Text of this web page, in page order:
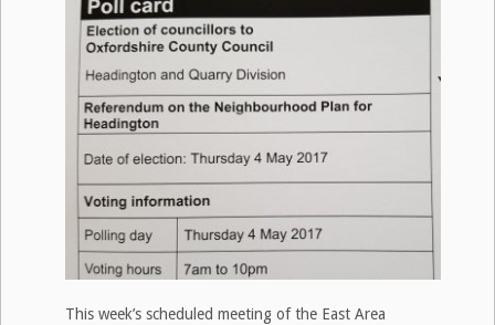
This week’s scheduled meeting of the East Area